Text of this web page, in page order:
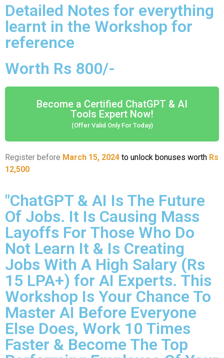
Detailed Notes for everything
learnt in the Workshop for
reference
Worth Rs 800/-
Become a Certified ChatGPT & AI
Tools Expert Now!
(Offer Valid Only For Today)
Register before March 15, 2024 to unlock bonuses worth Rs
12,500
"ChatGPT & AI Is The Future
Of Jobs. It Is Causing Mass
Layoffs For Those Who Do
Not Learn It & Is Creating
Jobs With A High Salary (Rs
15 LPA+) for AI Experts. This
Workshop Is Your Chance To
Master AI Before Everyone
Else Does, Work 10 Times
Faster & Become The Top